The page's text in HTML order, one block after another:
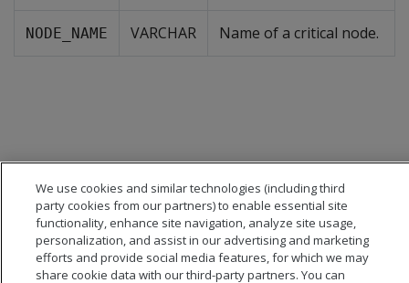
NODE_NAME VARCHAR Name of a critical node.
We use cookies and similar technologies (including third
party cookies from our partners) to enable essential site
functionality, enhance site navigation, analyze site usage,
personalization, and assist in our advertising and marketing
efforts and provide social media features, for which we may
share cookie data with our third-party partners. You can